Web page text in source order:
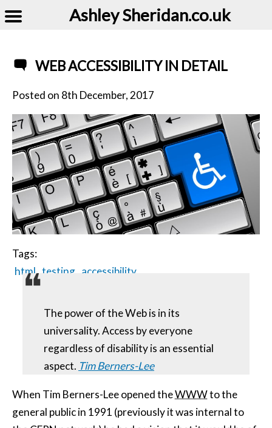
Ashley Sheridan​.co.uk
WEB ACCESSIBILITY IN DETAIL
Posted on 8th December, 2017
Tags:
html testing accessibility
The power of the Web is in its
universality. Access by everyone
regardless of disability is an essential
aspect. Tim Berners-Lee
When Tim Berners-Lee opened theWWWto the
general public in 1991 (previously it was internal to